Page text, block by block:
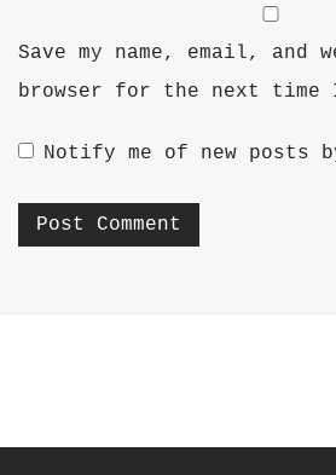
Save my name, email, and
browser for the next time I
Notify me of new posts